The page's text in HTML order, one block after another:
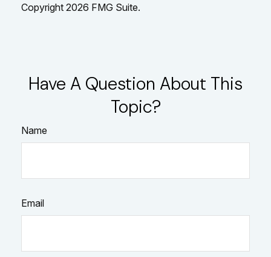
Copyright 2026 FMG Suite.
Have A Question About This
Topic?
Name
Email